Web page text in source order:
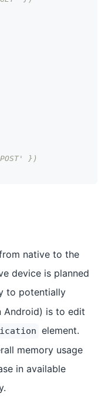
})
native to the
device is planned
to potentially
Android) is to edit
element.
memory usage
in available